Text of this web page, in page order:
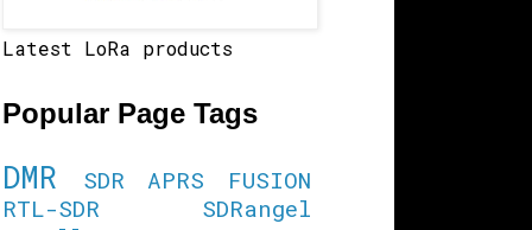
Latest LoRa products
Popular Page Tags
DMR SDR APRS
FUSION
RTL-SDR
SDRangel